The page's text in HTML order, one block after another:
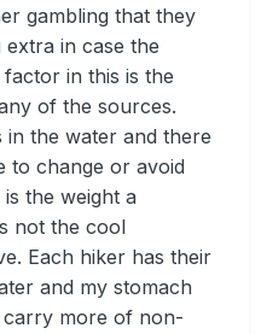
gambling that they
in case the
in this is the
of the sources.
the water and there
to change or avoid
the weight a
not the cool
Each hiker has their
and my stomach
more of non-